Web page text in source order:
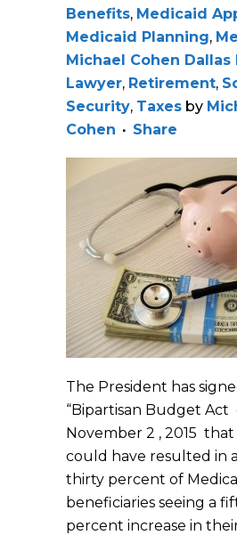
Benefits, Medicaid
Medicaid Planning,
Michael Cohen Dallas
Lawyer, Retirement,
Security, Taxes by
Cohen
Share
The President has
“Bipartisan Budget Act
November 2 , 2015
could have resulted in
thirty percent of
beneficiaries seeing a
percent increase in